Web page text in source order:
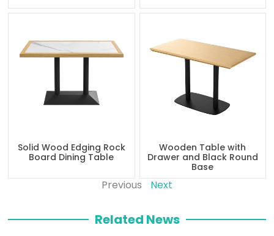
Solid Wood Edging Rock
Board Dining Table
Wooden Table with
Drawer and Black Round
Base
Previous Next
Related News